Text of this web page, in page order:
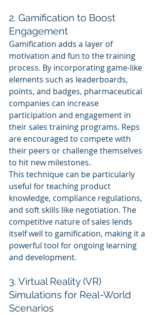
2. Gamification to Boost
Engagement
Gamification adds a layer of
motivation and fun to the training
process. By incorporating game-like
elements such as leaderboards,
points, and badges, pharmaceutical
companies can increase
participation and engagement in
their sales training programs. Reps
are encouraged to compete with
their peers or challenge themselves
to hit new milestones.
This technique can be particularly
useful for teaching product
knowledge, compliance regulations,
and soft skills like negotiation. The
competitive nature of sales lends
itself well to gamification, making it a
powerful tool for ongoing learning
and development.
3. Virtual Reality (VR)
Simulations for Real-World
Scenarios